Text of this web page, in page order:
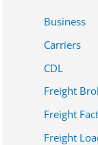
Business
Carriers
CDL
Freight
Freight
Freight